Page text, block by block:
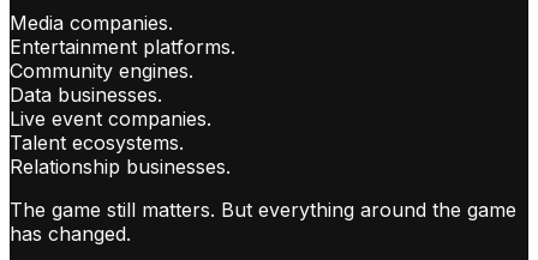
Media companies.
Entertainment platforms.
Community engines.
Data businesses.
Live event companies.
Talent ecosystems.
Relationship businesses.
The game still matters. But everything around the game
has changed.